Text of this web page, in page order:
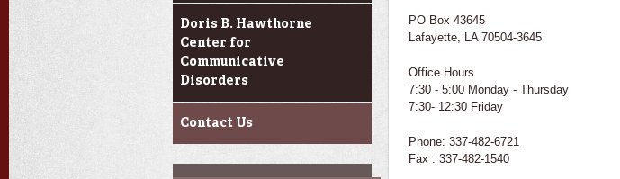
Doris B. Hawthorne
Center for
Communicative
Disorders
Contact Us
PO Box 43645
Lafayette, LA 70504-3645
Office Hours
7:30 - 5:00 Monday - Thursday
7:30- 12:30 Friday
Phone: 337-482-6721
Fax : 337-482-1540